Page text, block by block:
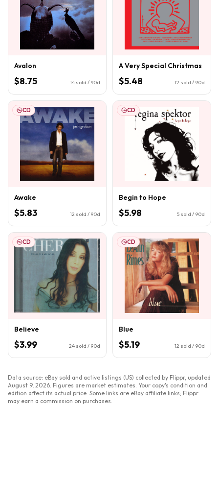
Avalon
$8.75 14 sold / 90d
A Very Special Christmas
$5.48 12 sold / 90d
CD
Awake
$5.83 12 sold / 90d
CD
Begin to Hope
$5.98 5 sold / 90d
CD
Believe
$3.99 24 sold / 90d
CD
Blue
$5.19 12 sold / 90d
Data source: eBay sold and active listings (US) collected by Flippr, updated
August 9, 2026 . Figures are market estimates. Your copy's condition and
edition affect its actual price. Some links are eBay affiliate links; Flippr
may earn a commission on purchases.